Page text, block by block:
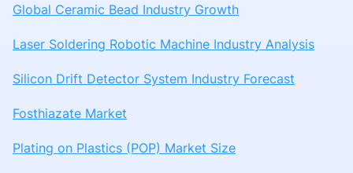
Global Ceramic Bead Industry Growth
Laser Soldering Robotic Machine Industry Analysis
Silicon Drift Detector System Industry Forecast
Fosthiazate Market
Plating on Plastics (POP) Market Size